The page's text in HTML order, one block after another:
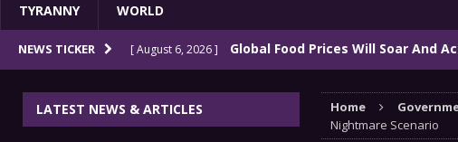
TYRANNY WORLD
NEWS TICKER [ August 6, 2026 ] Global Food Prices Will Soar And
[ August 5, 2026 ] IT’S GOOD TO BE THE KING GRIFTER
Home
Nightmare Scenario
LATEST NEWS & ARTICLES